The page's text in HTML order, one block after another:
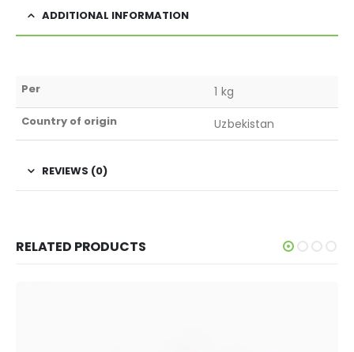
ADDITIONAL INFORMATION
Per 1 kg
Country of origin Uzbekistan
REVIEWS (0)
RELATED PRODUCTS